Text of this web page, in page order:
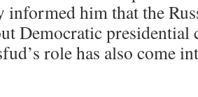
informed him that the
Democratic
role has also come